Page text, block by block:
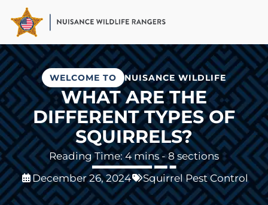
main
content
WELCOME TO NUISANCE WILDLIFE
WHAT ARE THE
DIFFERENT TYPES OF
SQUIRRELS?
- 8 sections
December 26, 2024
Squirrel Pest Control